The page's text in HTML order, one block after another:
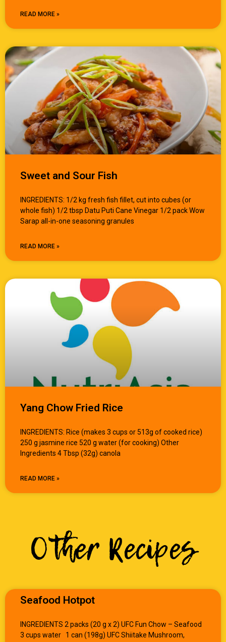
READ MORE »
Sweet and Sour Fish
INGREDIENTS: 1/2 kg fresh fish fillet, cut into cubes (or
whole fish) 1/2 tbsp Datu Puti Cane Vinegar 1/2 pack Wow
Sarap all-in-one seasoning granules
READ MORE »
Yang Chow Fried Rice
INGREDIENTS: Rice (makes 3 cups or 513g of cooked rice)
250 g jasmine rice 520 g water (for cooking) Other
Ingredients 4 Tbsp (32g) canola
READ MORE »
Other Recipes
Seafood Hotpot
INGREDIENTS 2 packs (20 g x 2) UFC Fun Chow – Seafood
3 cups water 1 can (198g) UFC Shiitake Mushroom,